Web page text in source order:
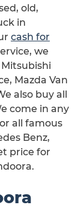
old,
in
cash for
we
Mazda Van
also buy all
come in any
all famous
Benz,
price for